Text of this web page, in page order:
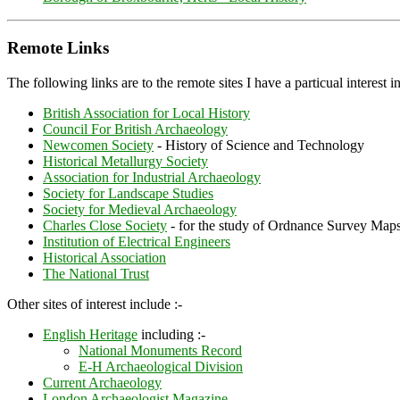
Remote Links
The following links are to the remote sites I have a particual interest
British Association for Local History
Council For British Archaeology
Newcomen Society - History of Science and Technology
Historical Metallurgy Society
Association for Industrial Archaeology
Society for Landscape Studies
Society for Medieval Archaeology
Charles Close Society - for the study of Ordnance Survey
Institution of Electrical Engineers
Historical Association
The National Trust
Other sites of interest include :-
English Heritage including :-
National Monuments Record
E-H Archaeological Division
Current Archaeology